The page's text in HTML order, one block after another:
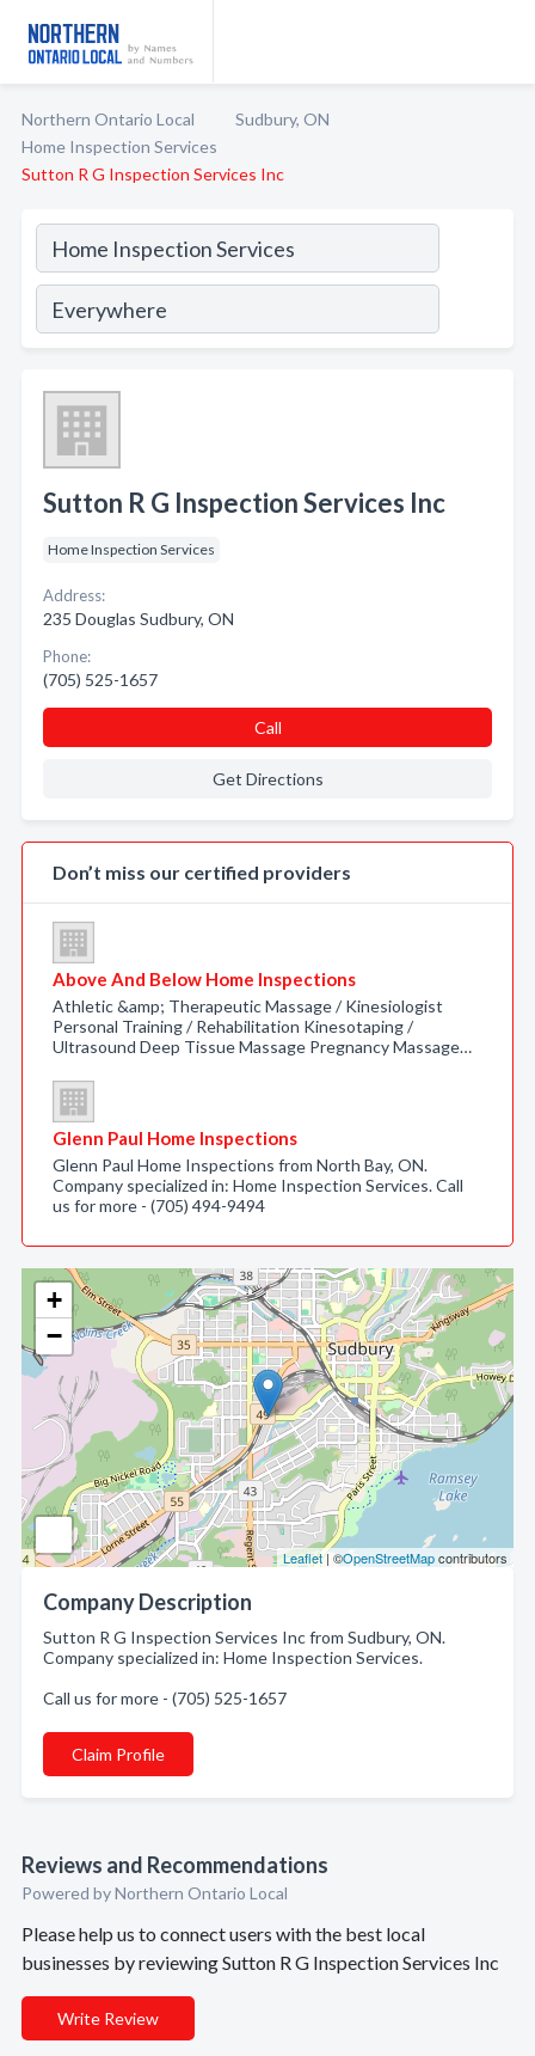
Northern Ontario Local
Sudbury, ON
Home Inspection Services
Sutton R G Inspection Services Inc
+
−
Leaflet| ©OpenStreetMapcontributors
Company Description
Sutton R G Inspection Services Inc from Sudbury, ON.
Company specialized in: Home Inspection Services.
Call us for more - (705) 525-1657
Claim Profile
Reviews and Recommendations
Powered by Northern Ontario Local
Please help us to connect users with the best local
businesses by reviewing Sutton R G Inspection Services Inc
Write Review
Sutton R G Inspection Services Inc
Home Inspection Services
Address:
235 Douglas Sudbury, ON
Phone:
(705) 525-1657
Call
Get Directions
Don’t miss our certified providers
Above And Below Home Inspections
Athletic &amp; Therapeutic Massage / Kinesiologist
Personal Training / Rehabilitation Kinesotaping /
Ultrasound Deep Tissue Massage Pregnancy Massage…
Glenn Paul Home Inspections
Glenn Paul Home Inspections from North Bay, ON.
Company specialized in: Home Inspection Services. Call
us for more - (705) 494-9494